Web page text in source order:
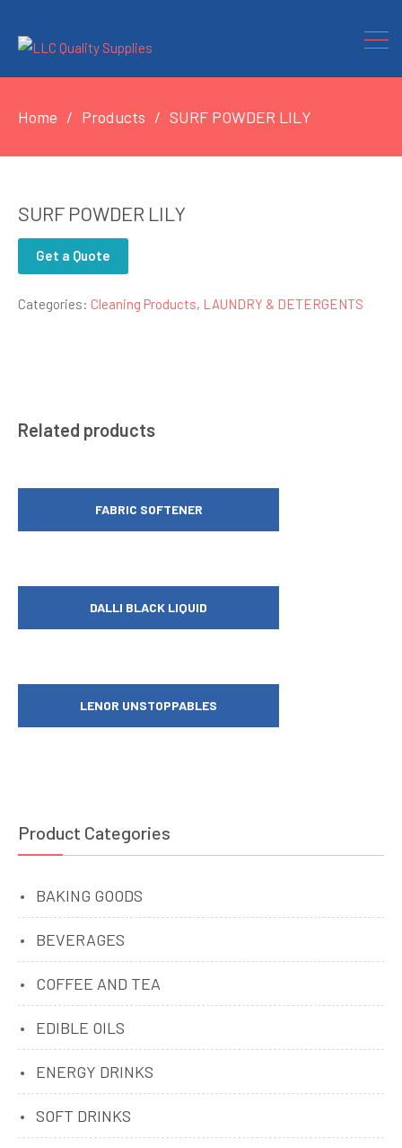
Home Products SURF POWDER LILY
SURF POWDER LILY
Get a Quote
Categories: Cleaning Products, LAUNDRY & DETERGENTS
Related products
FABRIC SOFTENER
DALLI BLACK LIQUID
LENOR UNSTOPPABLES
Product Categories
BAKING GOODS
BEVERAGES
COFFEE AND TEA
EDIBLE OILS
ENERGY DRINKS
SOFT DRINKS